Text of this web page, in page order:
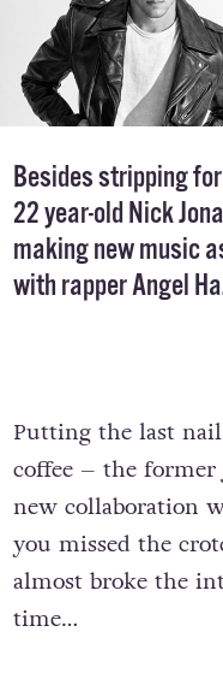
Besides stripping
22 year-old Nick
making new music
with rapper Angel
Putting the last
coffee – the former
new collaboration
you missed the
almost broke the
time…